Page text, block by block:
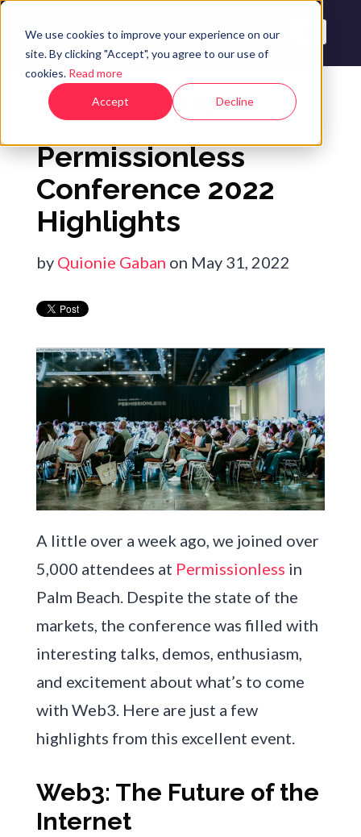
We use cookies to improve your experience on our
site. By clicking "Accept", you agree to our use of
cookies. Read more
Accept Decline
The Esprezzo Blog
Permissionless
Conference 2022
Highlights
by Quionie Gaban on May 31, 2022
A little over a week ago, we joined over
5,000 attendees at Permissionless in
Palm Beach. Despite the state of the
markets, the conference was filled with
interesting talks, demos, enthusiasm,
and excitement about what’s to come
with Web3. Here are just a few
highlights from this excellent event.
Web3: The Future of the
Internet